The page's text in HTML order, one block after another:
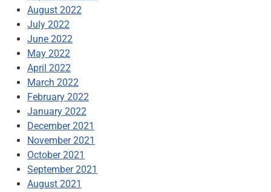
August 2022
July 2022
June 2022
May 2022
April 2022
March 2022
February 2022
January 2022
December 2021
November 2021
October 2021
September 2021
August 2021